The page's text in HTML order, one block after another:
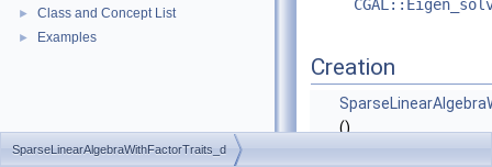
► Class and Concept List
► Examples
Creation
()
SparseLinearAlgebraWithFactorTraits_d